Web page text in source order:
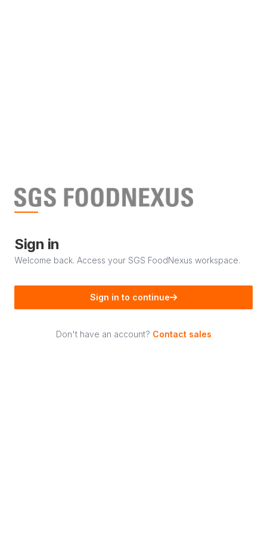
Sign in
Welcome back. Access your SGS FoodNexus workspace.
Sign in to continue
Don't have an account? Contact sales